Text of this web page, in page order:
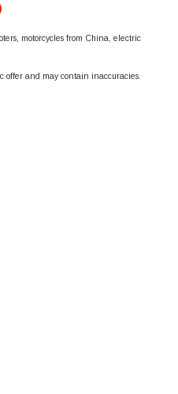
motorcycles from China, electric
offer and may contain inaccuracies.